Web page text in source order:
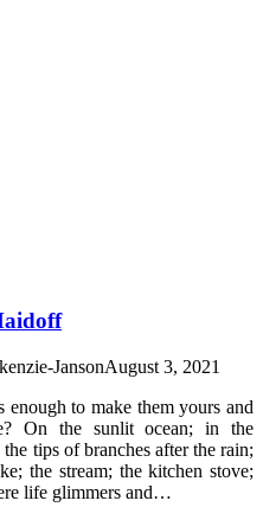
JansonAugust 3, 2021
to make them yours and
On the sunlit ocean; in the
tips of branches after the rain;
the stream; the kitchen stove;
life glimmers and…